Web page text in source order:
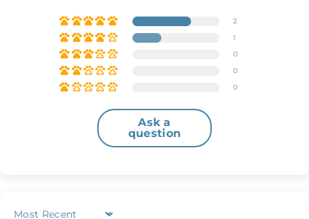
2
1
0
0
0
Ask a
question